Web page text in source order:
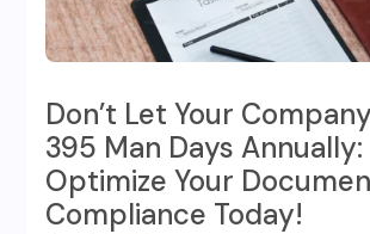
Don’t Let Your
395 Man Days Annually:
Optimize Your
Compliance Today!